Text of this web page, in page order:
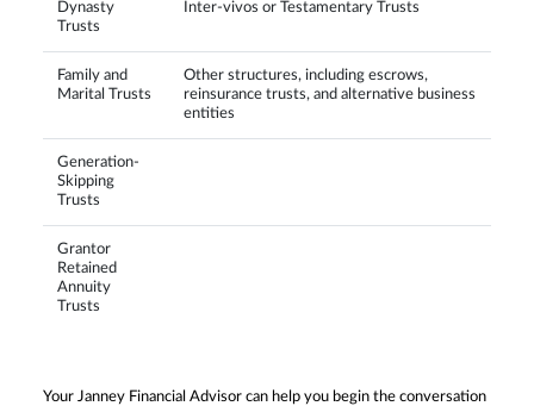
Dynasty
Trusts
Inter-vivos or Testamentary Trusts
Family and
Marital Trusts
Other structures, including escrows,
reinsurance trusts, and alternative business
entities
Generation-
Skipping
Trusts
Grantor
Retained
Annuity
Trusts
Your Janney Financial Advisor can help you begin the conversation